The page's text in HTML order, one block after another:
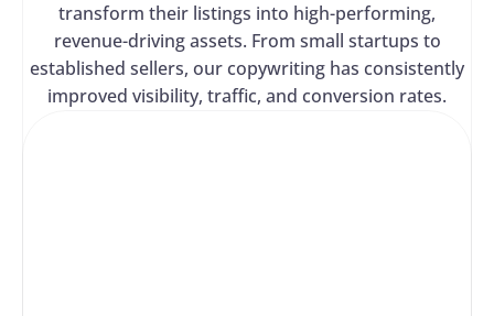
transform their listings into high-performing,
revenue-driving assets. From small startups to
established sellers, our copywriting has consistently
improved visibility, traffic, and conversion rates.